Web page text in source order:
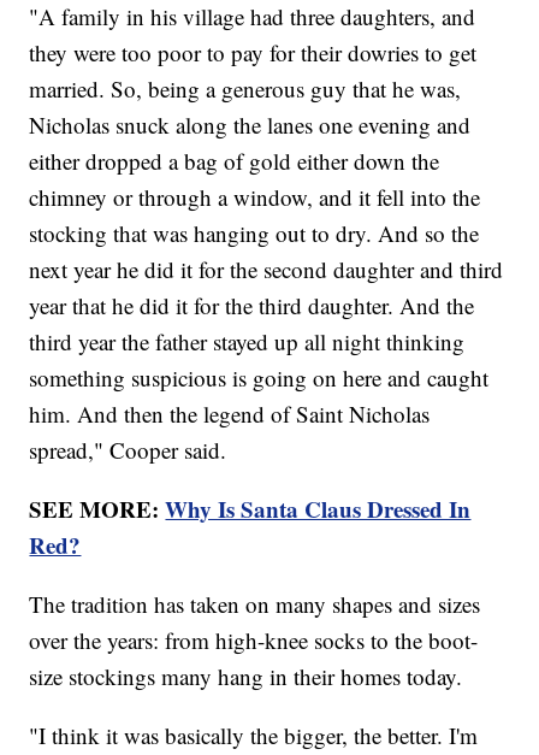
"A family in his village had three daughters, and
they were too poor to pay for their dowries to get
married. So, being a generous guy that he was,
Nicholas snuck along the lanes one evening and
either dropped a bag of gold either down the
chimney or through a window, and it fell into the
stocking that was hanging out to dry. And so the
next year he did it for the second daughter and third
year that he did it for the third daughter. And the
third year the father stayed up all night thinking
something suspicious is going on here and caught
him. And then the legend of Saint Nicholas
spread," Cooper said.
SEE MORE:Why Is Santa Claus Dressed In
Red?
The tradition has taken on many shapes and sizes
over the years: from high-knee socks to the boot-
size stockings many hang in their homes today.
"I think it was basically the bigger, the better. I'm